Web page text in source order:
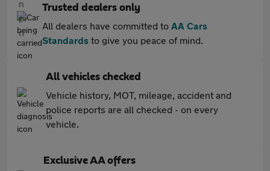
Trusted dealers only
All dealers have committed to AA Cars
Standards to give you peace of mind.
All vehicles checked
Vehicle history, MOT, mileage, accident and
police reports are all checked - on every
vehicle.
Exclusive AA offers